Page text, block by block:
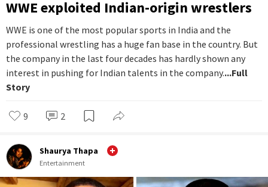
WWE exploited Indian-origin wrestlers
WWE is one of the most popular sports in India and the
professional wrestling has a huge fan base in the country. But
the company in the last four decades has hardly shown any
interest in pushing for Indian talents in the company....Full
Story
9 2
Shaurya Thapa
Entertainment